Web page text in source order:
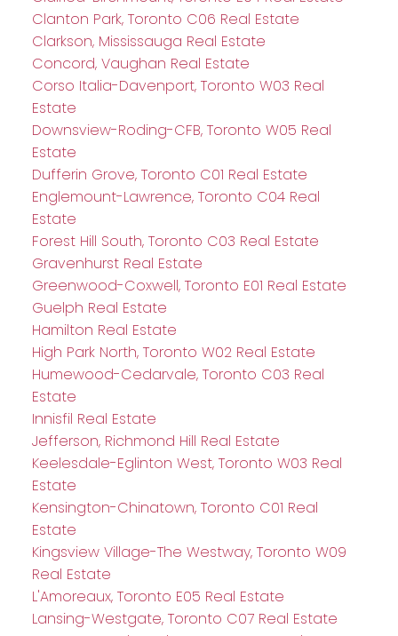
Clanton Park, Toronto C06 Real Estate
Clarkson, Mississauga Real Estate
Concord, Vaughan Real Estate
Corso Italia-Davenport, Toronto W03 Real
Estate
Downsview-Roding-CFB, Toronto W05 Real
Estate
Dufferin Grove, Toronto C01 Real Estate
Englemount-Lawrence, Toronto C04 Real
Estate
Forest Hill South, Toronto C03 Real Estate
Gravenhurst Real Estate
Greenwood-Coxwell, Toronto E01 Real Estate
Guelph Real Estate
Hamilton Real Estate
High Park North, Toronto W02 Real Estate
Humewood-Cedarvale, Toronto C03 Real
Estate
Innisfil Real Estate
Jefferson, Richmond Hill Real Estate
Keelesdale-Eglinton West, Toronto W03 Real
Estate
Kensington-Chinatown, Toronto C01 Real
Estate
Kingsview Village-The Westway, Toronto W09
Real Estate
L'Amoreaux, Toronto E05 Real Estate
Lansing-Westgate, Toronto C07 Real Estate